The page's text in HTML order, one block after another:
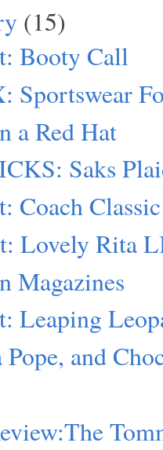
(15)
Booty Call
Sportswear
a Red Hat
Saks
Coach Classic
Lovely Rita
Magazines
Leaping
Pope, and